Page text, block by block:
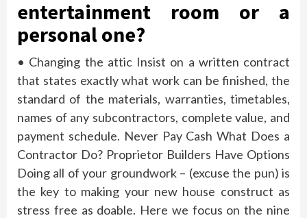
entertainment room or a
personal one?
• Changing the attic Insist on a written contract
that states exactly what work can be finished, the
standard of the materials, warranties, timetables,
names of any subcontractors, complete value, and
payment schedule. Never Pay Cash What Does a
Contractor Do? Proprietor Builders Have Options
Doing all of your groundwork – (excuse the pun) is
the key to making your new house construct as
stress free as doable. Here we focus on the nine